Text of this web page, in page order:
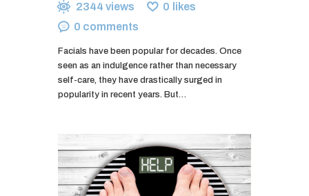
2344 views 0 likes
0 comments
Facials have been popular for decades. Once
seen as an indulgence rather than necessary
self-care, they have drastically surged in
popularity in recent years. But…